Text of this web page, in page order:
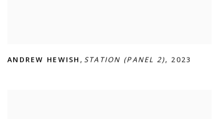
ANDREW HEWISH , STATION (PANEL 2), 2023